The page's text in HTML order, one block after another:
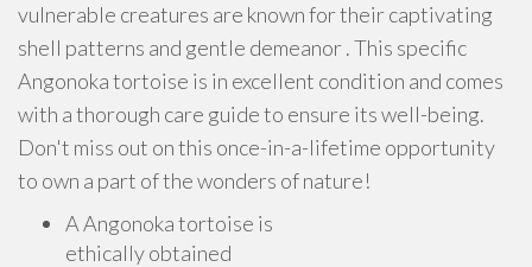
vulnerable creatures are known for their captivating
shell patterns and gentle demeanor . This specific
Angonoka tortoise is in excellent condition and comes
with a thorough care guide to ensure its well-being.
Don't miss out on this once-in-a-lifetime opportunity
to own a part of the wonders of nature!
A Angonoka tortoise is
ethically obtained